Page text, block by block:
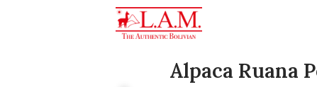
Alpaca Ruana